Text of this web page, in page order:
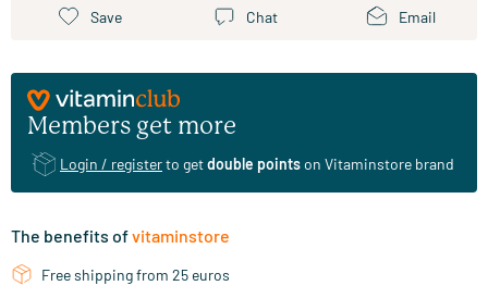
Save Chat Email
Members get more
Login / registerto getdouble pointson Vitaminstore brand
The benefits ofvitaminstore
Free shipping from 25 euros